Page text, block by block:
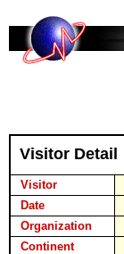
Visitor Detail
Visitor
Date
Organization
Continent